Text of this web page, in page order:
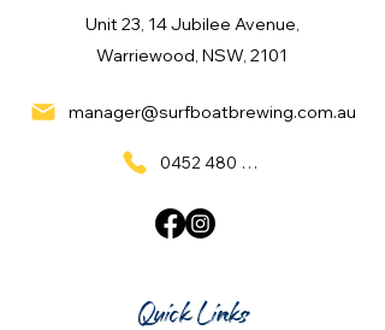
Unit 23, 14 Jubilee Avenue,
Warriewood, NSW, 2101
manager@surfboatbrewing.com.au
0452 480 137
Quick Links